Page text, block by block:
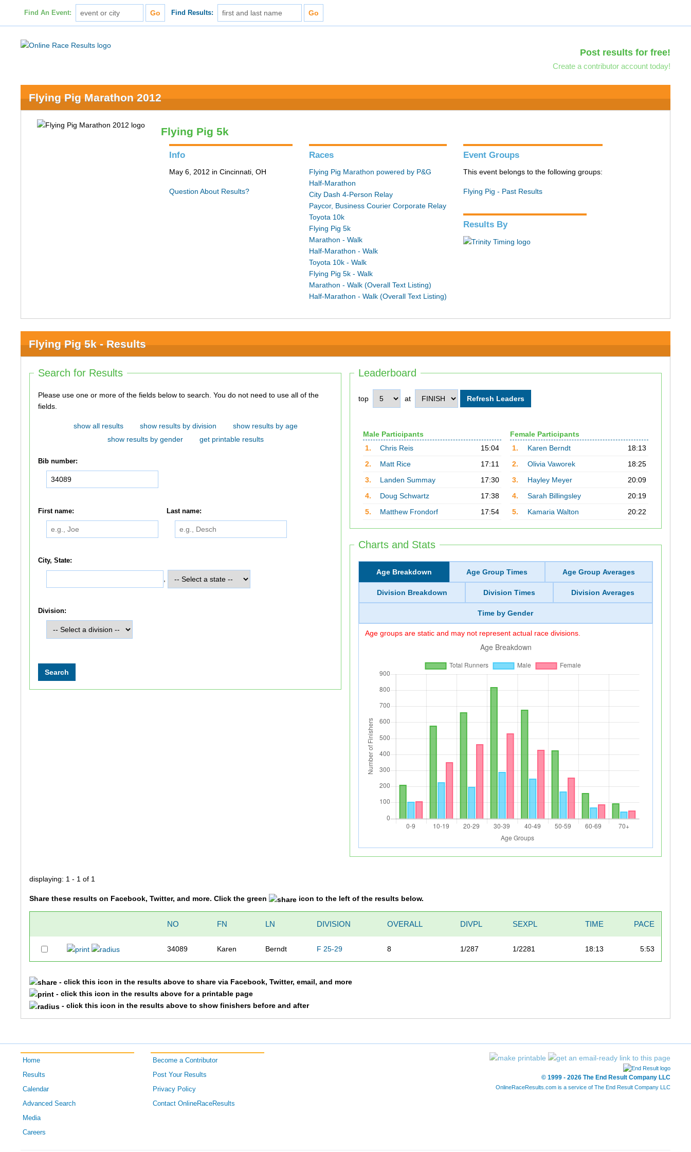
Find An Event: Find Results:
Post results for free!
Create a contributor account today!
Flying Pig Marathon 2012
Flying Pig 5k
Info
May 6, 2012 in Cincinnati, OH
Question About Results?
Races
Flying Pig Marathon powered by P&G
Half-Marathon
City Dash 4-Person Relay
Paycor, Business Courier Corporate Relay
Toyota 10k
Flying Pig 5k
Marathon - Walk
Half-Marathon - Walk
Toyota 10k - Walk
Flying Pig 5k - Walk
Marathon - Walk (Overall Text Listing)
Half-Marathon - Walk (Overall Text Listing)
Event Groups
This event belongs to the following groups:
Flying Pig - Past Results
Results By
Flying Pig 5k - Results
Leaderboard
top at
Male Participants
1.
Chris Reis
15:04
2.
Matt Rice
17:11
3.
Landen Summay
17:30
4.
Doug Schwartz
17:38
5.
Matthew Frondorf 17:54
Female Participants
1.
Karen Berndt
18:13
2.
Olivia Vaworek
18:25
3.
Hayley Meyer
20:09
4.
Sarah Billingsley
20:19
5.
Kamaria Walton 20:22
Charts and Stats
Age Breakdown Age Group Times Age Group Averages
Division Breakdown Division Times Division Averages
Time by Gender
Age groups are static and may not represent actual race divisions.
Search for Results
Please use one or more of the fields below to search. You do not need to use all of the
fields.
show all results show results by division
show results by age
show results by gender
get printable results
Bib number:
First name: Last name:
City, State:
Division:
displaying: 1 - 1 of 1
Share these results on Facebook, Twitter, and more. Click the green icon to the left of the results below.
NO FN LN DIVISION OVERALL DIVPL SEXPL TIME PACE
34089 Karen Berndt F 25-29 8 1/287 1/2281 18:13 5:53
- click this icon in the results above to share via Facebook, Twitter, email, and more
- click this icon in the results above for a printable page
- click this icon in the results above to show finishers before and after
Home
Results
Calendar
Advanced Search
Media
Careers
Become a Contributor
Post Your Results
Privacy Policy
Contact OnlineRaceResults
© 1999 - 2026 The End Result Company LLC
OnlineRaceResults.com is a service of The End Result Company LLC